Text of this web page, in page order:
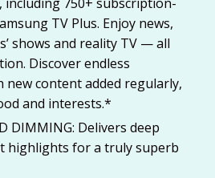
TV Plus. Enjoy news,
shows and reality TV — all
Discover endless
content added regularly,
and interests.*
DIMMING: Delivers deep
highlights for a truly superb